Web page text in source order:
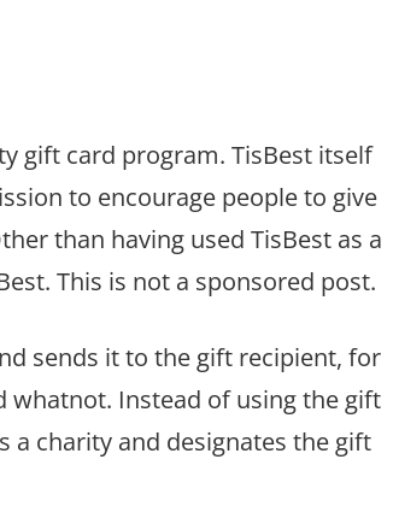
gift card program. TisBest itself
to encourage people to give
than having used TisBest as a
This is not a sponsored post.
sends it to the gift recipient, for
whatnot. Instead of using the gift
a charity and designates the gift